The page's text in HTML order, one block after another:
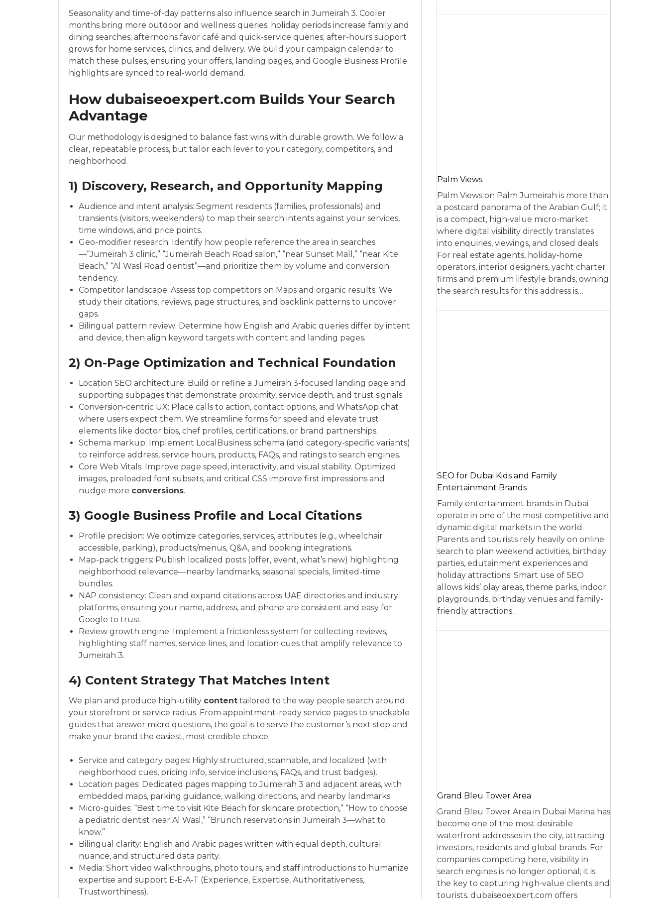
Seasonality and time-of-day patterns also influence search in Jumeirah 3. Cooler
months bring more outdoor and wellness queries; holiday periods increase family and
dining searches; afternoons favor café and quick-service queries; after-hours support
grows for home services, clinics, and delivery. We build your campaign calendar to
match these pulses, ensuring your offers, landing pages, and Google Business Profile
highlights are synced to real-world demand.
How dubaiseoexpert.com Builds Your Search
Advantage
Our methodology is designed to balance fast wins with durable growth. We follow a
clear, repeatable process, but tailor each lever to your category, competitors, and
neighborhood.
1) Discovery, Research, and Opportunity Mapping
Audience and intent analysis: Segment residents (families, professionals) and
transients (visitors, weekenders) to map their search intents against your services,
time windows, and price points.
Geo-modifier research: Identify how people reference the area in searches
—“Jumeirah 3 clinic,” “Jumeirah Beach Road salon,” “near Sunset Mall,” “near Kite
Beach,” “Al Wasl Road dentist”—and prioritize them by volume and conversion
tendency.
Competitor landscape: Assess top competitors on Maps and organic results. We
study their citations, reviews, page structures, and backlink patterns to uncover
gaps.
Bilingual pattern review: Determine how English and Arabic queries differ by intent
and device, then align keyword targets with content and landing pages.
2) On-Page Optimization and Technical Foundation
Location SEO architecture: Build or refine a Jumeirah 3-focused landing page and
supporting subpages that demonstrate proximity, service depth, and trust signals.
Conversion-centric UX: Place calls to action, contact options, and WhatsApp chat
where users expect them. We streamline forms for speed and elevate trust
elements like doctor bios, chef profiles, certifications, or brand partnerships.
Schema markup: Implement LocalBusiness schema (and category-specific variants)
to reinforce address, service hours, products, FAQs, and ratings to search engines.
Core Web Vitals: Improve page speed, interactivity, and visual stability. Optimized
images, preloaded font subsets, and critical CSS improve first impressions and
nudge more conversions.
3) Google Business Profile and Local Citations
Profile precision: We optimize categories, services, attributes (e.g., wheelchair
accessible, parking), products/menus, Q&A, and booking integrations.
Map-pack triggers: Publish localized posts (offer, event, what’s new) highlighting
neighborhood relevance—nearby landmarks, seasonal specials, limited-time
bundles.
NAP consistency: Clean and expand citations across UAE directories and industry
platforms, ensuring your name, address, and phone are consistent and easy for
Google to trust.
Review growth engine: Implement a frictionless system for collecting reviews,
highlighting staff names, service lines, and location cues that amplify relevance to
Jumeirah 3.
4) Content Strategy That Matches Intent
We plan and produce high-utility content tailored to the way people search around
your storefront or service radius. From appointment-ready service pages to snackable
guides that answer micro questions, the goal is to serve the customer’s next step and
make your brand the easiest, most credible choice.
Service and category pages: Highly structured, scannable, and localized (with
neighborhood cues, pricing info, service inclusions, FAQs, and trust badges).
Location pages: Dedicated pages mapping to Jumeirah 3 and adjacent areas, with
embedded maps, parking guidance, walking directions, and nearby landmarks.
Micro-guides: “Best time to visit Kite Beach for skincare protection,” “How to choose
a pediatric dentist near Al Wasl,” “Brunch reservations in Jumeirah 3—what to
know.”
Bilingual clarity: English and Arabic pages written with equal depth, cultural
nuance, and structured data parity.
Media: Short video walkthroughs, photo tours, and staff introductions to humanize
expertise and support E‑E‑A‑T (Experience, Expertise, Authoritativeness,
Trustworthiness).
Palm Views
Palm Views on Palm Jumeirah is more than
a postcard panorama of the Arabian Gulf; it
is a compact, high‑value micro‑market
where digital visibility directly translates
into enquiries, viewings, and closed deals.
For real estate agents, holiday‑home
operators, interior designers, yacht charter
firms and premium lifestyle brands, owning
the search results for this address is…
SEO for Dubai Kids and Family
Entertainment Brands
Family entertainment brands in Dubai
operate in one of the most competitive and
dynamic digital markets in the world.
Parents and tourists rely heavily on online
search to plan weekend activities, birthday
parties, edutainment experiences and
holiday attractions. Smart use of SEO
allows kids’ play areas, theme parks, indoor
playgrounds, birthday venues and family-
friendly attractions…
Grand Bleu Tower Area
Grand Bleu Tower Area in Dubai Marina has
become one of the most desirable
waterfront addresses in the city, attracting
investors, residents and global brands. For
companies competing here, visibility in
search engines is no longer optional; it is
the key to capturing high‑value clients and
tourists. dubaiseoexpert.com offers